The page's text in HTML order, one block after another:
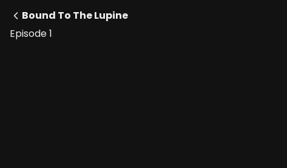
Bound To The Lupine
Episode 1